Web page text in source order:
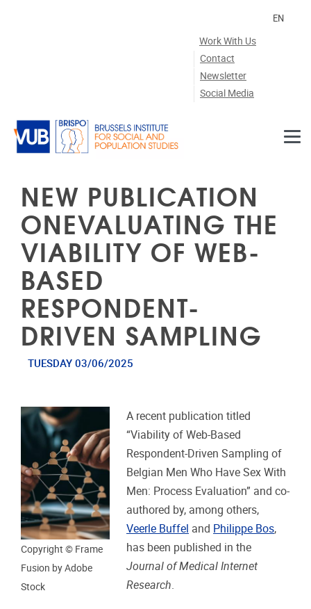
Work With Us
Contact
Newsletter
Social Media
EN
NEW PUBLICATION
ONEVALUATING THE
VIABILITY OF WEB-
BASED
RESPONDENT-
DRIVEN SAMPLING
TUESDAY 03/06/2025
Copyright © Frame
Fusion by Adobe
Stock
A recent publication titled
“Viability of Web-Based
Respondent-Driven Sampling of
Belgian Men Who Have Sex With
Men: Process Evaluation” and co-
authored by, among others,
Veerle Buffel and Philippe Bos,
has been published in the
Journal of Medical Internet
Research